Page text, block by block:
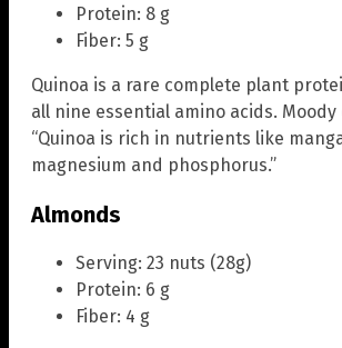
Protein: 8 g
Fiber: 5 g
Quinoa is a rare complete plant
all nine essential amino acids. Moody
“Quinoa is rich in nutrients like
magnesium and phosphorus.”
Almonds
Serving: 23 nuts (28g)
Protein: 6 g
Fiber: 4 g